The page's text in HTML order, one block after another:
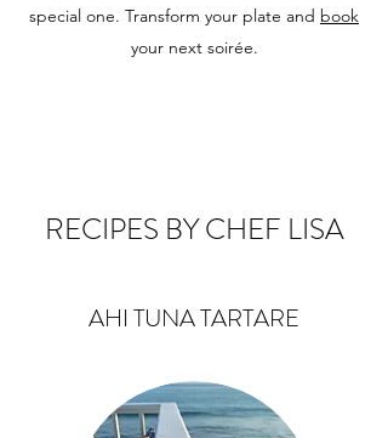
special one. Transform your plate and book
your next soirée.
RECIPES BY CHEF LISA
AHI TUNA TARTARE